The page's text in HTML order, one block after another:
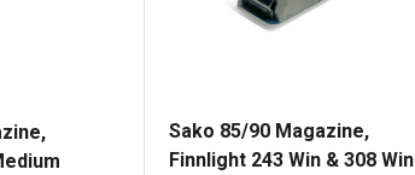
Sako 85/90 Magazine,
Finnlight 243 Win & 308 Win